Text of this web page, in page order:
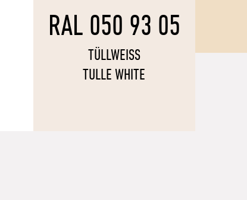
RAL 050 93 05
TÜLLWEISS
TULLE WHITE